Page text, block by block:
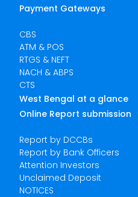
Payment Gateways
CBS
ATM & POS
RTGS & NEFT
NACH & ABPS
CTS
West Bengal at a glance
Online Report submission
Report by DCCBs
Report by Bank Officers
Attention Investors
Unclaimed Deposit
NOTICES